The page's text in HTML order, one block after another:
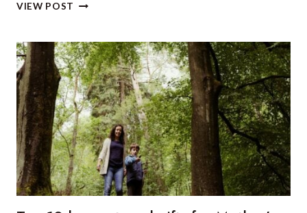
VIEW POST
GIFTS
FOR
EASTER
(UK
&
EUROPE
EDITION)